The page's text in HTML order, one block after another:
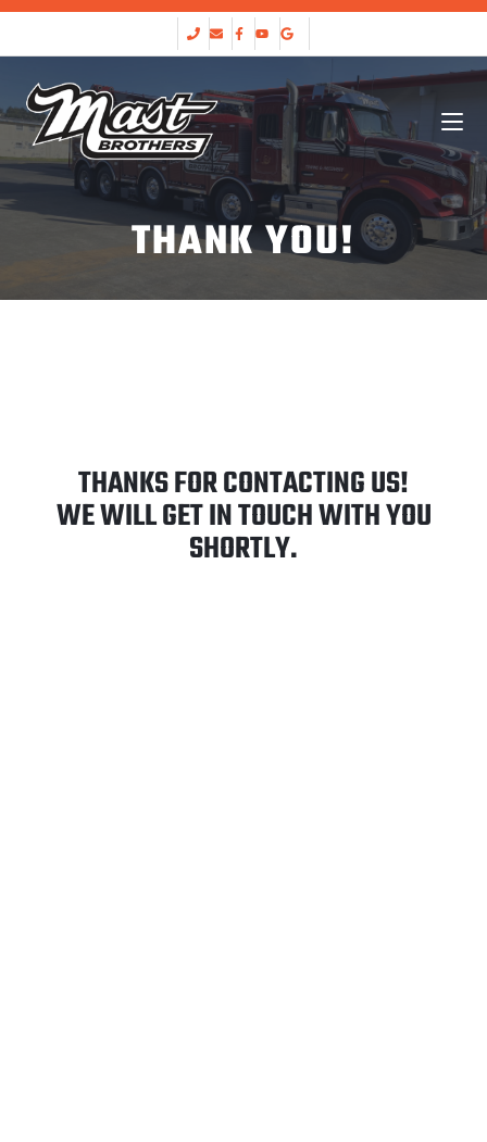
THANK YOU!
THANKS FOR CONTACTING US!
WE WILL GET IN TOUCH WITH YOU
SHORTLY.